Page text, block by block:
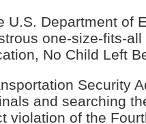
U.S. Department of
one-size-fits-
No Child Left
Security
and searching
violation of the